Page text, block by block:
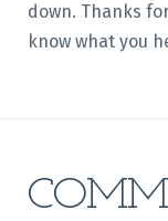
down. Thanks
know what you